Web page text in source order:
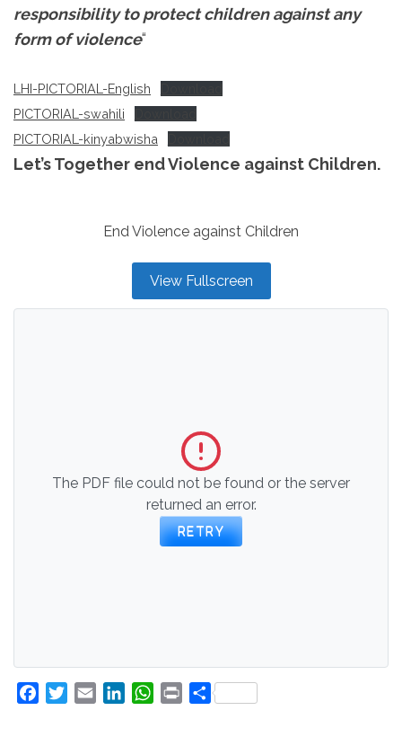
responsibility to protect children against any
form of violence“
LHI-PICTORIAL-English
PICTORIAL-swahili
PICTORIAL-kinyabwisha
Let’s Together end Violence against Children.
End Violence against Children
View Fullscreen
The PDF file could not be found or the server
returned an error.
RETRY
FacebookTwitterEmail LinkedInWhatsApp
Print Share